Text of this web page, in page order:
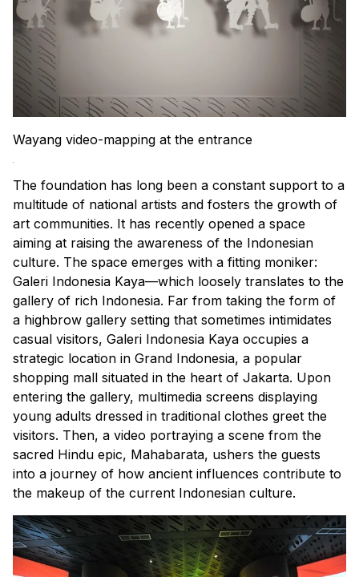
Wayang video-mapping at the entrance
The foundation has long been a constant support to a
multitude of national artists and fosters the growth of
art communities. It has recently opened a space
aiming at raising the awareness of the Indonesian
culture. The space emerges with a fitting moniker:
Galeri Indonesia Kaya—which loosely translates to the
gallery of rich Indonesia. Far from taking the form of
a highbrow gallery setting that sometimes intimidates
casual visitors, Galeri Indonesia Kaya occupies a
strategic location in Grand Indonesia, a popular
shopping mall situated in the heart of Jakarta. Upon
entering the gallery, multimedia screens displaying
young adults dressed in traditional clothes greet the
visitors. Then, a video portraying a scene from the
sacred Hindu epic, Mahabarata, ushers the guests
into a journey of how ancient influences contribute to
the makeup of the current Indonesian culture.